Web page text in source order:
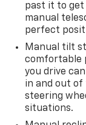
past it to get
manual
perfect
Manual tilt
comfortable
you drive
in and out
steering
situations.